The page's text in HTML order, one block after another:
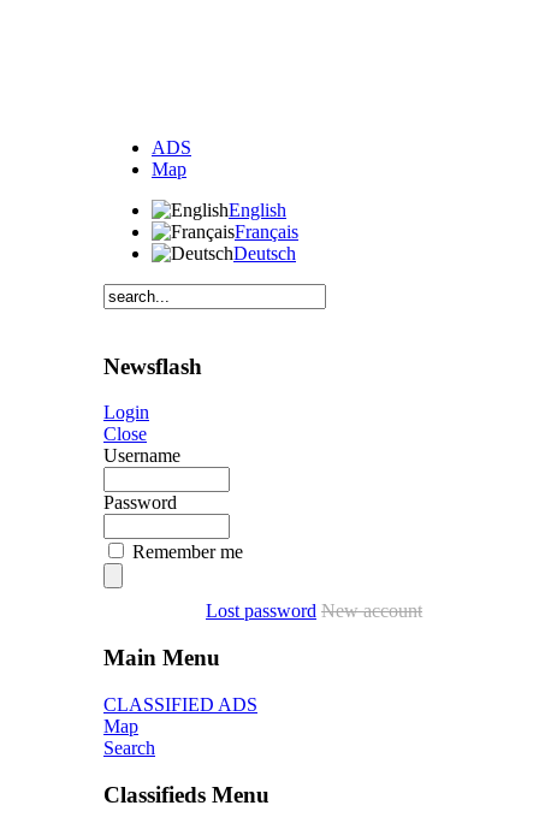
ADS
Map
English
Français
Deutsch
Newsflash
Login
Close
Username
Password
Remember me
Lost password New account
Main Menu
CLASSIFIED ADS
Map
Search
Classifieds Menu